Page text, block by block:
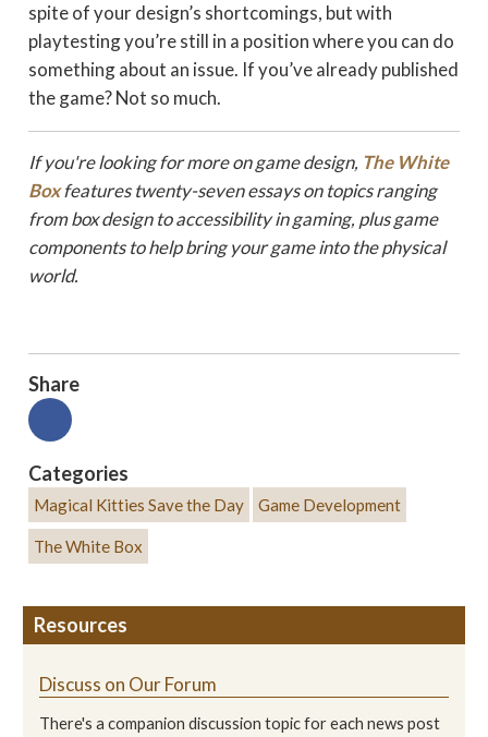
spite of your design’s shortcomings, but with
playtesting you’re still in a position where you can do
something about an issue. If you’ve already published
the game? Not so much.
If you're looking for more on game design, The White
Boxfeatures twenty-seven essays on topics ranging
from box design to accessibility in gaming, plus game
components to help bring your game into the physical
world.
Share
Categories
Magical Kitties Save the Day Game Development
The White Box
Resources
Discuss on Our Forum
There's a companion discussion topic for each news post